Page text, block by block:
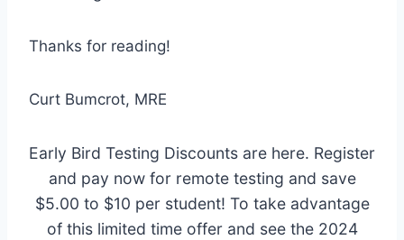
Thanks for reading!
Curt Bumcrot, MRE
Early Bird Testing Discounts are here. Register
and pay now for remote testing and save
$5.00 to $10 per student! To take advantage
of this limited time offer and see the 2024